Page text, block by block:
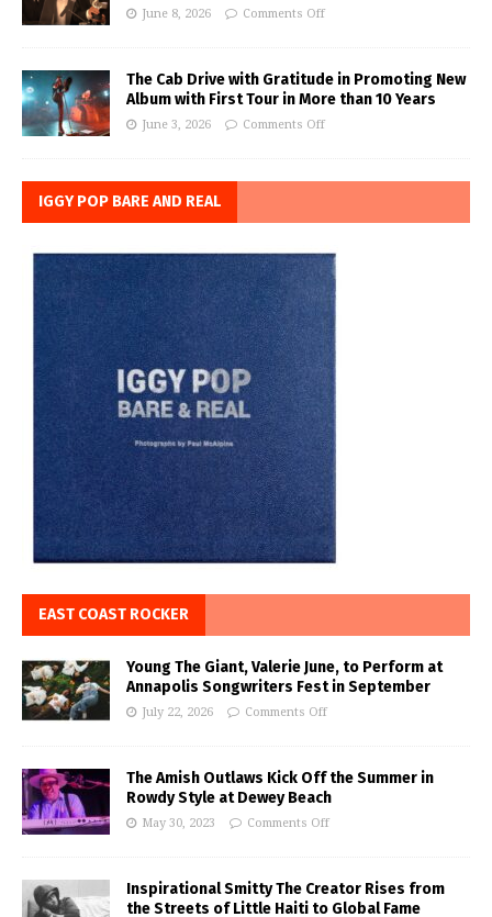
June 8, 2026 Comments Off
The Cab Drive with Gratitude in Promoting New
Album with First Tour in More than 10 Years
June 3, 2026 Comments Off
IGGY POP BARE AND REAL
EAST COAST ROCKER
Young The Giant, Valerie June, to Perform at
Annapolis Songwriters Fest in September
July 22, 2026 Comments Off
The Amish Outlaws Kick Off the Summer in
Rowdy Style at Dewey Beach
May 30, 2023 Comments Off
Inspirational Smitty The Creator Rises from
the Streets of Little Haiti to Global Fame